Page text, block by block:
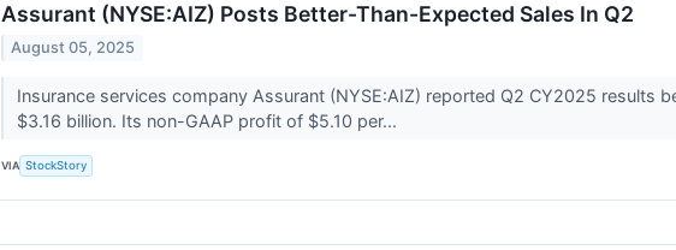
Assurant (NYSE:AIZ) Posts Better-Than-Expected Sales In Q2
August 05, 2025
Insurance services company Assurant (NYSE:AIZ) reported Q2 CY2025 results
$3.16 billion. Its non-GAAP profit of $5.10 per...
VIA StockStory